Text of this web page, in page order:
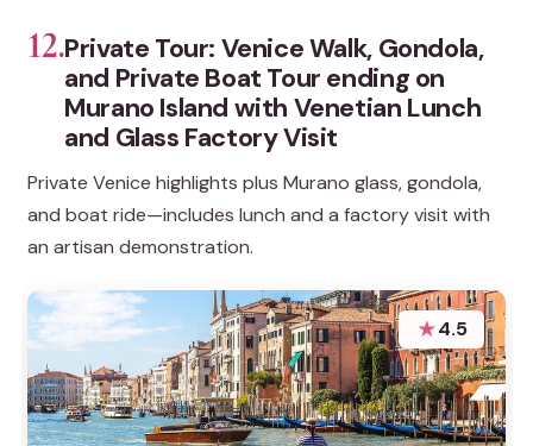
12.Private Tour: Venice Walk, Gondola,
and Private Boat Tour ending on
Murano Island with Venetian Lunch
and Glass Factory Visit
Private Venice highlights plus Murano glass, gondola,
and boat ride—includes lunch and a factory visit with
an artisan demonstration.
★4.5